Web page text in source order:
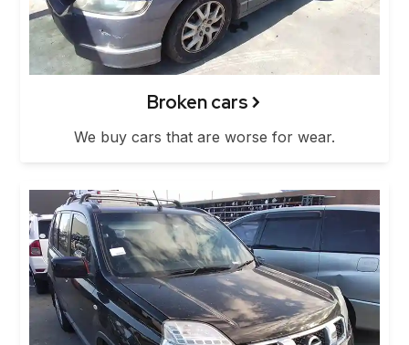
Broken cars
We buy cars that are worse for wear.